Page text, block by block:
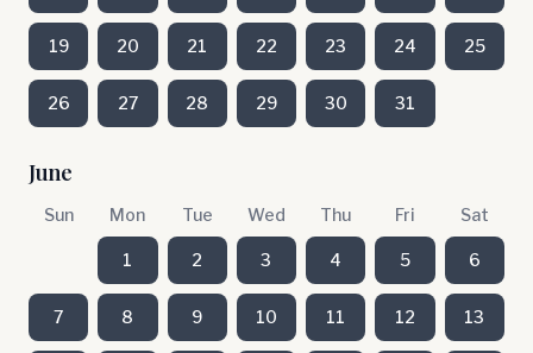
19 20 21 22 23 24 25
26 27 28 29 30 31
June
Sun Mon Tue Wed Thu Fri Sat
1 2 3 4 5 6
7 8 9 10 11 12 13